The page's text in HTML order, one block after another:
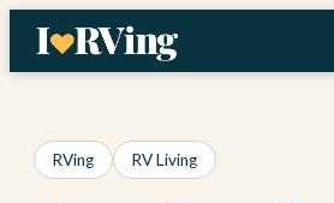
Skip
RVing RV Living